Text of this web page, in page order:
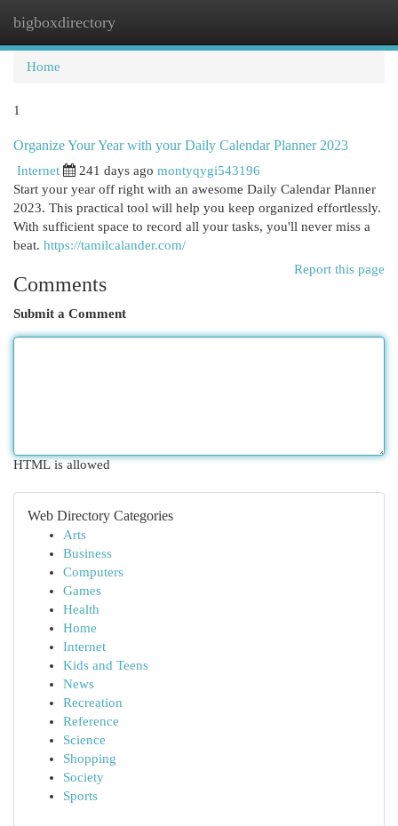
bigboxdirectory
Home
1
Organize Your Year with your Daily Calendar Planner 2023
Internet 241 days ago montyqygi543196
Start your year off right with an awesome Daily Calendar Planner
2023. This practical tool will help you keep organized effortlessly.
With sufficient space to record all your tasks, you'll never miss a
beat. https://tamilcalander.com/
Report this page
Comments
Submit a Comment
HTML is allowed
Web Directory Categories
Arts
Business
Computers
Games
Health
Home
Internet
Kids and Teens
News
Recreation
Reference
Science
Shopping
Society
Sports